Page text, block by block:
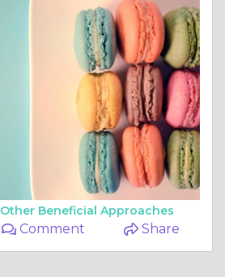
Other Beneficial Approaches
Comment Share